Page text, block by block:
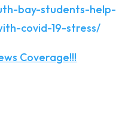
bay-students-help-
covid-19-stress/
Coverage!!!